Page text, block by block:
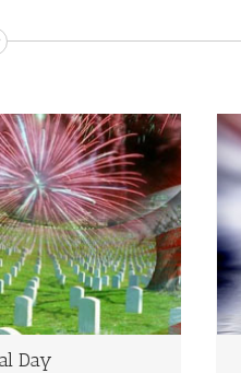
Day
DAY
in May
the men and
in the United States